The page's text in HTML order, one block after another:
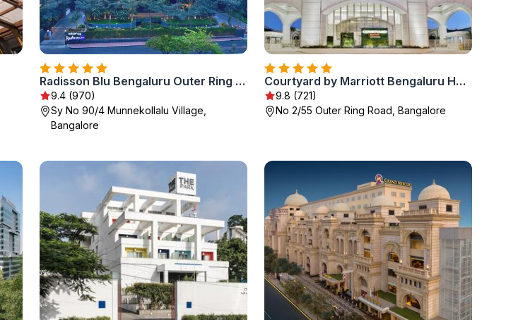
Radisson Blu Bengaluru Outer Ring Road
9.4 (970)
Sy No 90/4 Munnekollalu Village,
Bangalore
Courtyard by Marriott Bengaluru Hebbal
9.8 (721)
No 2/55 Outer Ring Road, Bangalore